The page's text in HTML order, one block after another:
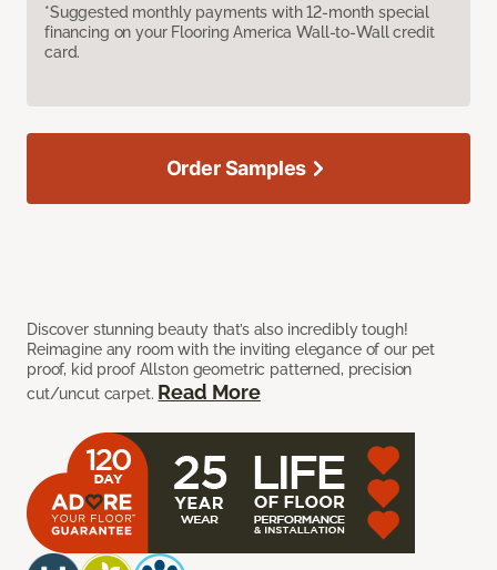
*Suggested monthly payments with 12-month special
financing on your Flooring America Wall-to-Wall credit
card.
Discover stunning beauty that’s also incredibly tough!
Reimagine any room with the inviting elegance of our pet
proof, kid proof Allston geometric patterned, precision
cut/uncut carpet. Read More
Order Samples